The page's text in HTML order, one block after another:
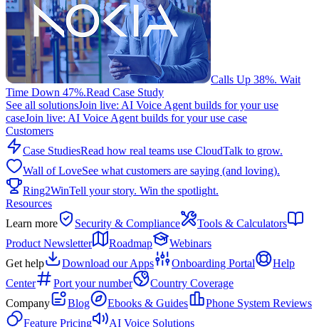
Calls Up 38%. Wait
Time Down 47%.Read Case Study
See all solutionsJoin live: AI Voice Agent builds for your use
caseJoin live: AI Voice Agent builds for your use case
Customers
Case StudiesRead how real teams use CloudTalk to grow.
Wall of LoveSee what customers are saying (and loving).
Ring2WinTell your story. Win the spotlight.
Resources
Learn more
Security & Compliance
Tools & Calculators
Product Newsletter
Roadmap
Webinars
Get help
Download our Apps Onboarding Portal
Help
Center
Port your number
Country Coverage
Company
Blog Ebooks & Guides
Phone System Reviews
Feature Pricing
AI Voice Solutions